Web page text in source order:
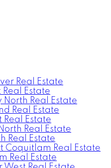
Real Estate
Estate
Real Estate
Real Estate
Estate
Real Estate
Real Estate
Coquitlam Real Estate
Real Estate